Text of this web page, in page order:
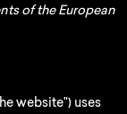
of the European
website") uses